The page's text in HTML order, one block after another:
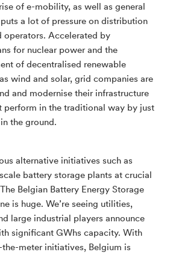
of e-mobility, as well as general
a lot of pressure on distribution
operators. Accelerated by
for nuclear power and the
of decentralised renewable
wind and solar, grid companies are
and modernise their infrastructure
perform in the traditional way by just
the ground.
alternative initiatives such as
battery storage plants at crucial
Belgian Battery Energy Storage
is huge. We’re seeing utilities,
large industrial players announce
significant GWhs capacity. With
meter initiatives, Belgium is